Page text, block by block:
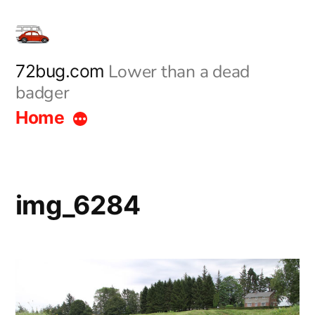
content
72bug.com Lower than a dead
badger
Home
img_6284